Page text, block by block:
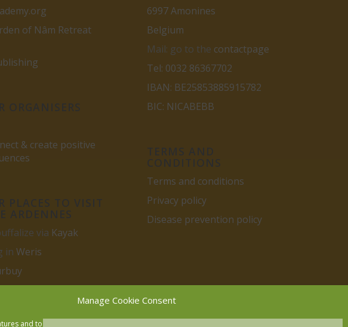
Manage Cookie Consent
and to
of Nâm Retreat
& create positive
via Kayak
inWeris
6997 Amonines
Belgium
Mail: go to the contactpage
Tel: 0032 86367702
IBAN: BE25853885915782
BIC: NICABEBB
Terms and conditions
Privacy policy
Disease prevention policy